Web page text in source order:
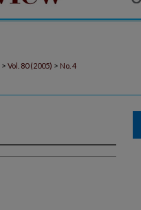
> Vol. 80 (2005) > No. 4